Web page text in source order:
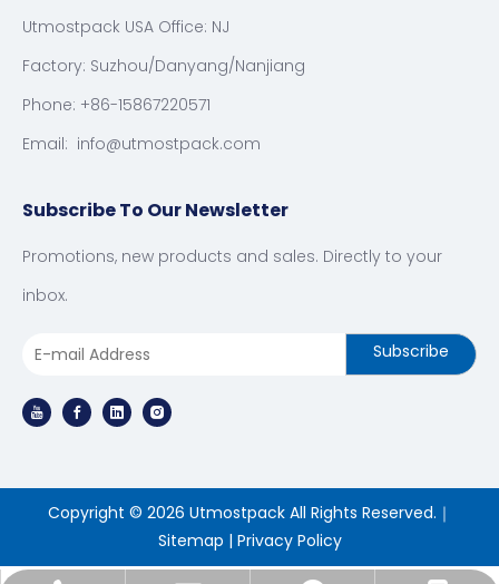
Utmostpack USA Office: NJ
Factory: Suzhou/Danyang/Nanjiang
Phone: +86-15867220571
Email: info@utmostpack.com
Subscribe To Our Newsletter
Promotions, new products and sales. Directly to your
inbox.
Subscribe
Copyright © 2026 Utmostpack All Rights Reserved.｜
Sitemap | Privacy Policy